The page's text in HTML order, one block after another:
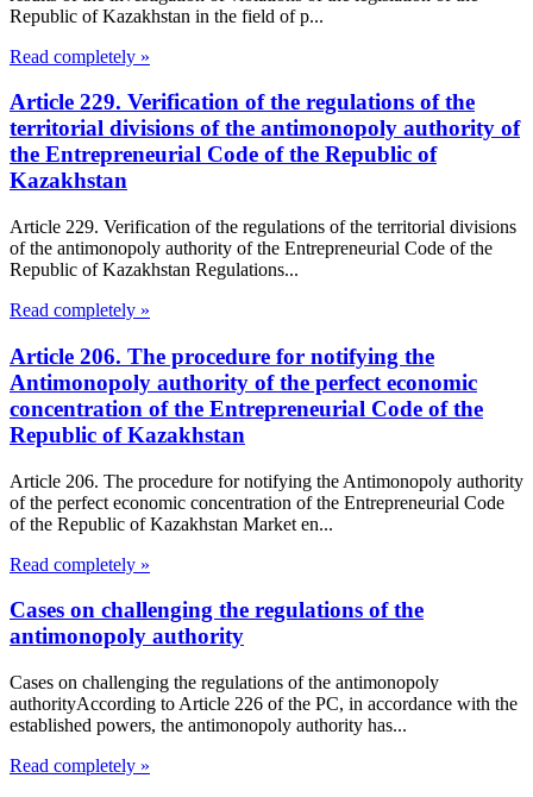
Republic of Kazakhstan in the field of p...
Read completely »
Article 229. Verification of the regulations of the
territorial divisions of the antimonopoly authority of
the Entrepreneurial Code of the Republic of
Kazakhstan
Article 229. Verification of the regulations of the territorial divisions
of the antimonopoly authority of the Entrepreneurial Code of the
Republic of Kazakhstan Regulations...
Read completely »
Article 206. The procedure for notifying the
Antimonopoly authority of the perfect economic
concentration of the Entrepreneurial Code of the
Republic of Kazakhstan
Article 206. The procedure for notifying the Antimonopoly authority
of the perfect economic concentration of the Entrepreneurial Code
of the Republic of Kazakhstan Market en...
Read completely »
Cases on challenging the regulations of the
antimonopoly authority
Cases on challenging the regulations of the antimonopoly
authorityAccording to Article 226 of the PC, in accordance with the
established powers, the antimonopoly authority has...
Read completely »